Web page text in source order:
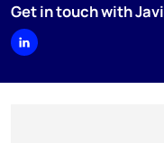
Get in touch with